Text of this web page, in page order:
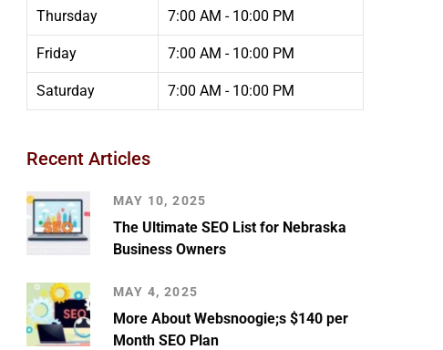
Thursday 7:00 AM - 10:00 PM
Friday 7:00 AM - 10:00 PM
Saturday 7:00 AM - 10:00 PM
Recent Articles
MAY 10, 2025
The Ultimate SEO List for Nebraska
Business Owners
MAY 4, 2025
More About Websnoogie;s $140 per
Month SEO Plan